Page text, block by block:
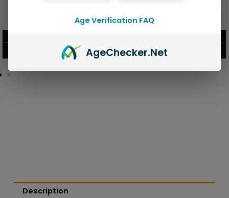
VIEW PRODUCT
GEEK BAR PULSE 15K DISPOSABLE
VIEW PRODUCT
Description
Age Verification FAQ
AgeChecker.Net